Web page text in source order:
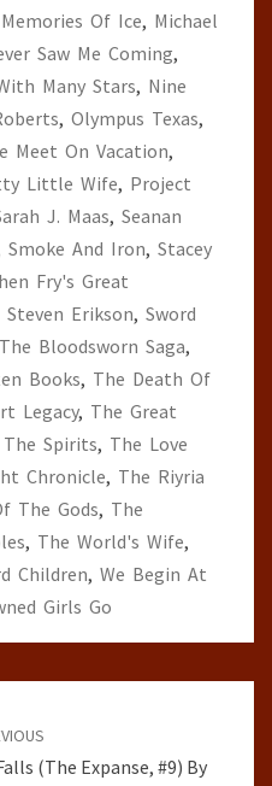
Memories Of Ice, Michael
Saw Me Coming,
Many Stars, Nine
, Olympus Texas,
Meet On Vacation,
Little Wife, Project
J. Maas, Seanan
Smoke And Iron, Stacey
Fry's Great
Steven Erikson, Sword
The Bloodsworn Saga,
Books, The Death Of
Legacy, The Great
Spirits, The Love
Chronicle, The Riyria
The Gods, The
, The World's Wife,
Children, We Begin At
Girls Go
(The Expanse, #9) By